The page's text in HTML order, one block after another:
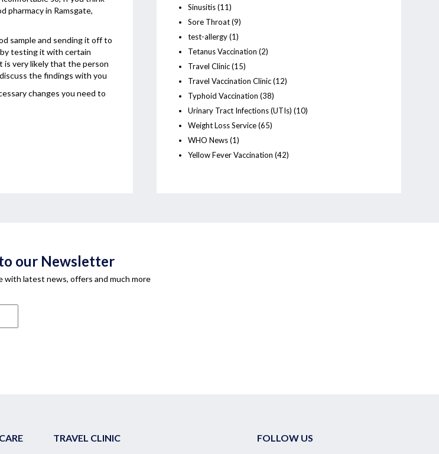
pharmacy in Ramsgate,
sample and sending it off to
by testing it with certain
is very likely that the person
the findings with you
changes you need to
Sinusitis(11)
Sore Throat(9)
test-allergy(1)
Tetanus Vaccination (2)
Travel Clinic(15)
Travel Vaccination Clinic(12)
Typhoid Vaccination (38)
Urinary Tract Infections (UTIs) (10)
Weight Loss Service(65)
WHO News(1)
Yellow Fever Vaccination (42)
our Newsletter
with latest news, offers and much more
TRAVEL CLINIC FOLLOW US